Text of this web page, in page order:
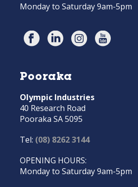
Monday to Saturday 9am-5pm
Pooraka
Olympic Industries
40 Research Road
Pooraka SA 5095
Tel: (08) 8262 3144
OPENING HOURS:
Monday to Saturday 9am-5pm